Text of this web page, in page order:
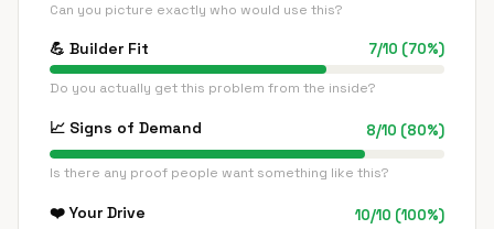
Can you picture exactly who would use this?
💪 Builder Fit 7/10 (70%)
Do you actually get this problem from the inside?
📈 Signs of Demand 8/10 (80%)
Is there any proof people want something like this?
❤️ Your Drive 10/10 (100%)